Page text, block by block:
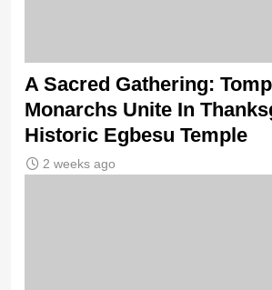
A Sacred Gathering:
Monarchs Unite In
Historic Egbesu Temple
2 weeks ago